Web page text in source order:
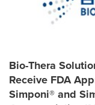
Bio-Thera
Receive FDA
Simponi® and